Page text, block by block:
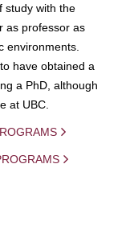
study with the
as professor as
environments.
have obtained a
a PhD, although
at UBC.